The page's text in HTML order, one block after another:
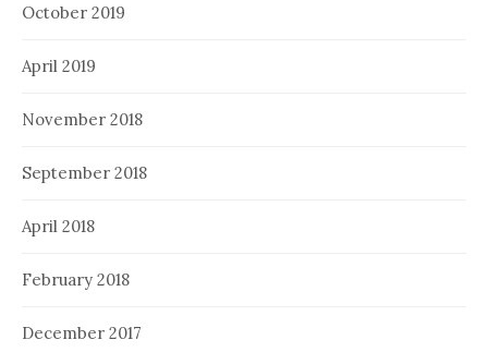
October 2019
April 2019
November 2018
September 2018
April 2018
February 2018
December 2017